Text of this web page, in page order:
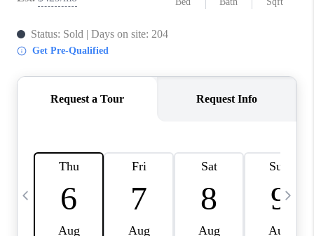
IN THE PRESS
CLIENT REFERRAL
BLOG